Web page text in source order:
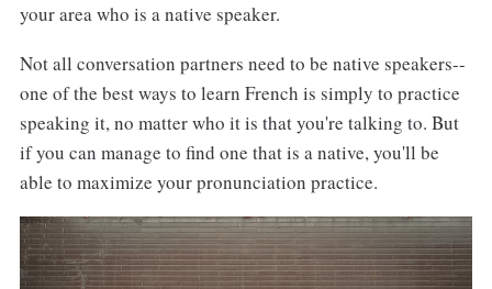
your area who is a native speaker.
Not all conversation partners need to be native speakers--
one of the best ways to learn French is simply to practice
speaking it, no matter who it is that you're talking to. But
if you can manage to find one that is a native, you'll be
able to maximize your pronunciation practice.